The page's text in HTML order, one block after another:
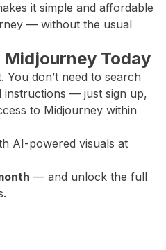
it simple and affordable
— without the usual
Today
You don’t need to search
— just sign up,
to Midjourney within
AI-powered visuals at
— and unlock the full